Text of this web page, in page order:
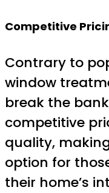
Competitive
Contrary to
window
break the
competitive
quality,
option for
their home’s